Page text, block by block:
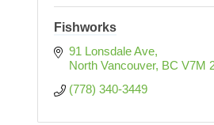
Fishworks
91 Lonsdale Ave
North Vancouver BC V7M
(778) 340-3449